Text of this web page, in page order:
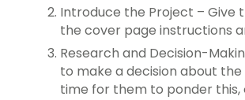
Introduce the Project – Give
the cover page instructions
Research and Decision-
to make a decision about
time for them to ponder this,